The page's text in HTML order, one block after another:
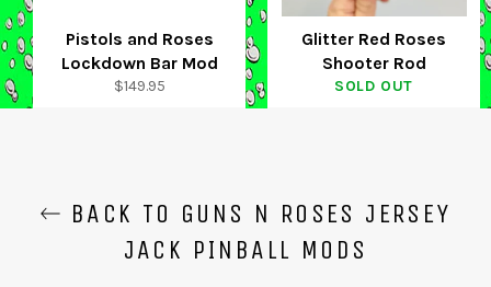
Pistols and Roses
Lockdown Bar Mod
Regular
$149.95
Glitter Red Roses
Shooter Rod
SOLD OUT
BACK TO GUNS N ROSES JERSEY
JACK PINBALL MODS